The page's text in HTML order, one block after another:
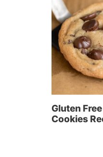
Gluten
Cookies